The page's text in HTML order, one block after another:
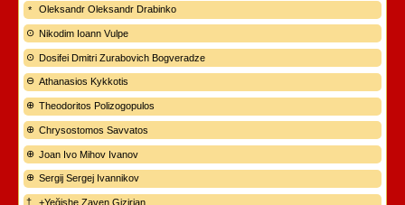
Oleksandr Oleksandr Drabinko
Nikodim Ioann Vulpe
Dosifei Dmitri Zurabovich Bogveradze
Athanasios Kykkotis
Theodoritos Polizogopulos
Chrysostomos Savvatos
Joan Ivo Mihov Ivanov
Sergij Sergej Ivannikov
+Yeğishe Zaven Gizirian